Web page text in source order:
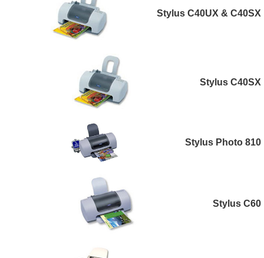
Stylus C40UX & C40SX
Stylus C40SX
Stylus Photo 810
Stylus C60